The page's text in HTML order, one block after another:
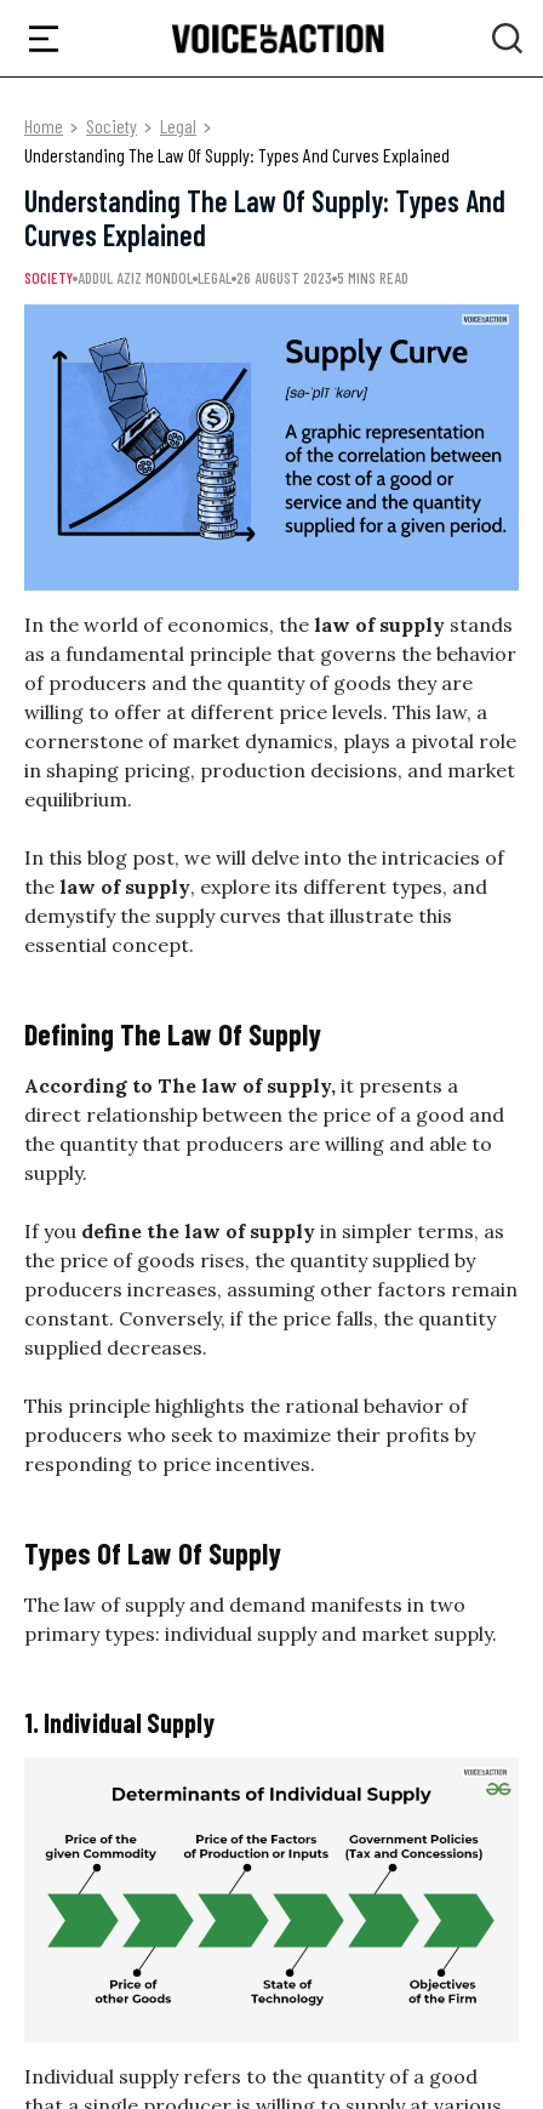
Home Society
Legal
Understanding The Law Of Supply: Types And Curves Explained
Understanding The Law Of Supply: Types And
Curves Explained
SOCIETY ADDUL AZIZ MONDOL LEGAL 26 AUGUST 2023 5 MINS READ
In the world of economics, the law of supply stands
as a fundamental principle that governs the behavior
of producers and the quantity of goods they are
willing to offer at different price levels. This law, a
cornerstone of market dynamics, plays a pivotal role
in shaping pricing, production decisions, and market
equilibrium.
In this blog post, we will delve into the intricacies of
the law of supply, explore its different types, and
demystify the supply curves that illustrate this
essential concept.
Defining The Law Of Supply
According to The law of supply, it presents a
direct relationship between the price of a good and
the quantity that producers are willing and able to
supply.
If you define the law of supply in simpler terms, as
the price of goods rises, the quantity supplied by
producers increases, assuming other factors remain
constant. Conversely, if the price falls, the quantity
supplied decreases.
This principle highlights the rational behavior of
producers who seek to maximize their profits by
responding to price incentives.
Types Of Law Of Supply
The law of supply and demand manifests in two
primary types: individual supply and market supply.
1. Individual Supply
Individual supply refers to the quantity of a good